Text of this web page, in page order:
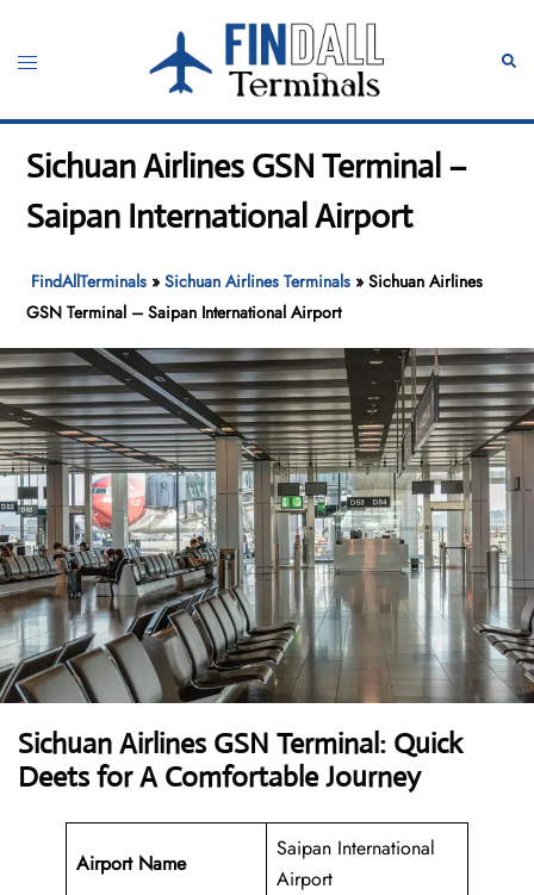
content
Toggle
Sichuan Airlines GSN Terminal –
Saipan International Airport
FindAllTerminals »Sichuan Airlines Terminals »Sichuan Airlines
GSN Terminal – Saipan International Airport
Sichuan Airlines GSN Terminal: Quick
Deets for A Comfortable Journey
Airport Name
Saipan International
Airport